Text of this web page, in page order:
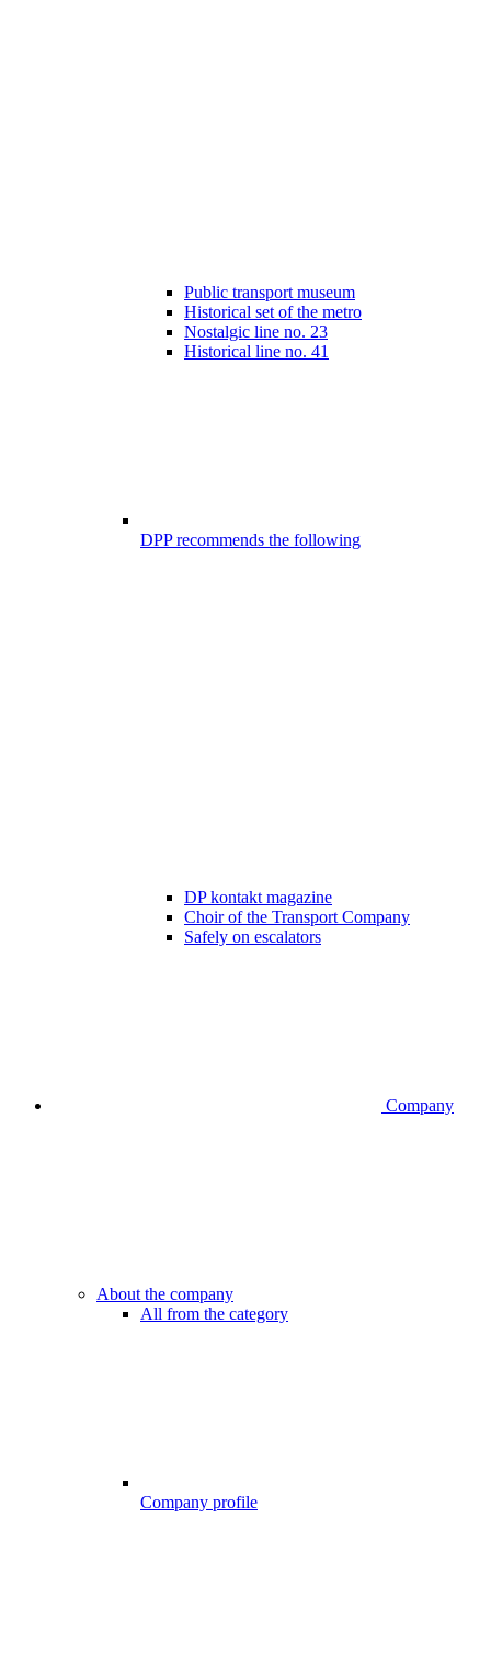
Public transport museum
Historical set of the metro
Nostalgic line no. 23
Historical line no. 41
DPP recommends the following
DP kontakt magazine
Choir of the Transport Company
Safely on escalators
Company
About the company
All from the category
Company profile